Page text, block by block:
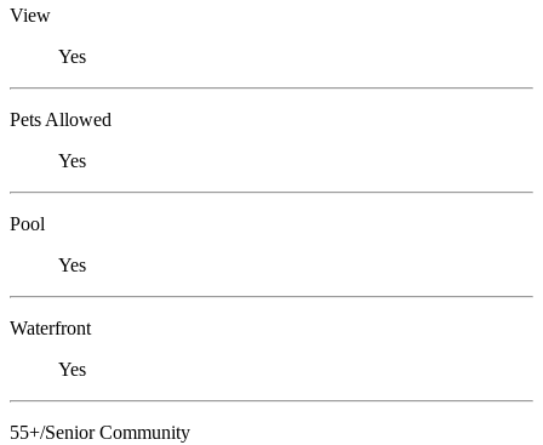
View
Yes
Pets Allowed
Yes
Pool
Yes
Waterfront
Yes
55+/Senior Community